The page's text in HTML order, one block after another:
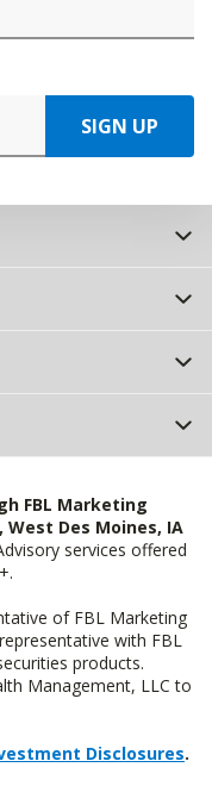
SIGN UP
FBL Marketing
West Des Moines, IA
services offered
of FBL Marketing
with FBL
products.
Management, LLC to
Disclosures.